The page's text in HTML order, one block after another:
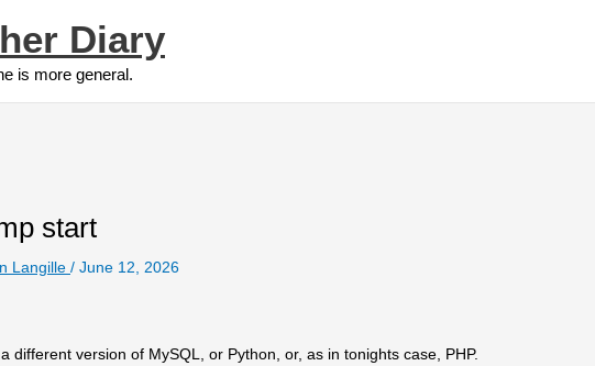
Diary
is more general.
start
Langille / June 12, 2026
different version of MySQL, or Python, or, as in tonights case, PHP.